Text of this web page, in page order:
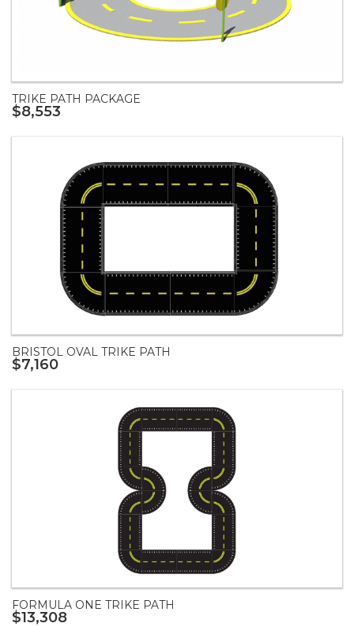
TRIKE PATH PACKAGE
$8,553
BRISTOL OVAL TRIKE PATH
$7,160
FORMULA ONE TRIKE PATH
$13,308